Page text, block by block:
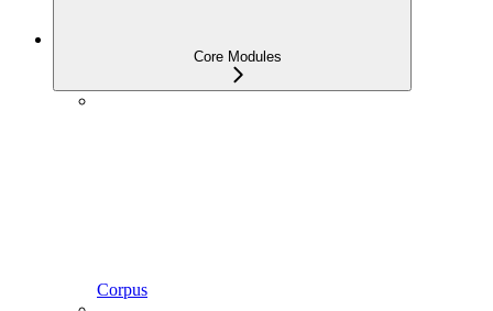
Core Modules
Corpus